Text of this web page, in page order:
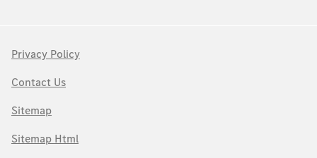
Privacy Policy
Contact Us
Sitemap
Sitemap Html